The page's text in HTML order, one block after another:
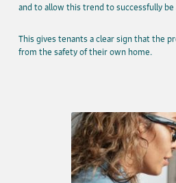
and to allow this trend to successfully
This gives tenants a clear sign that the
from the safety of their own home.